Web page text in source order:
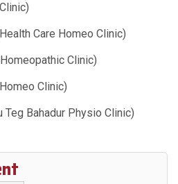
Dr. Kulvir Singh Sidhu (Health Care Homeo Clinic)
Clinic)
Clinic)
Teg Bahadur Physio Clinic)